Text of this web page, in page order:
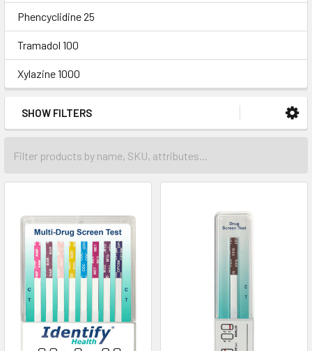
Phencyclidine 25
Tramadol 100
Xylazine 1000
SHOW FILTERS